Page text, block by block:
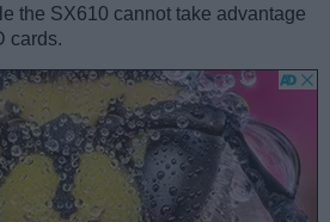
the SX610 cannot take advantage
cards.